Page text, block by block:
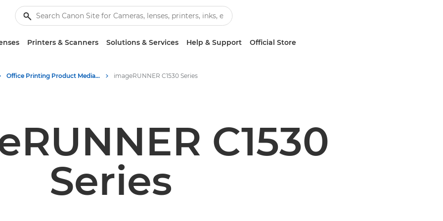
Printers & Scanners Solutions & Services Help & Support Official Store
Office Printing Product Media - Canon Press Centre imageRUNNER C1530 Series
C1530
Series